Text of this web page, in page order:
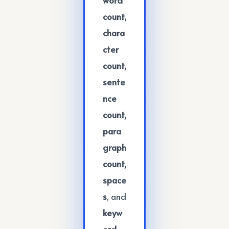
count,
chara
cter
count,
sente
nce
count,
para
graph
count,
space
s, and
keyw